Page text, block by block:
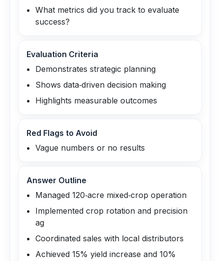
What metrics did you track to evaluate
success?
Evaluation Criteria
Demonstrates strategic planning
Shows data‑driven decision making
Highlights measurable outcomes
Red Flags to Avoid
Vague numbers or no results
Answer Outline
Managed 120‑acre mixed‑crop operation
Implemented crop rotation and precision
ag
Coordinated sales with local distributors
Achieved 15% yield increase and 10%